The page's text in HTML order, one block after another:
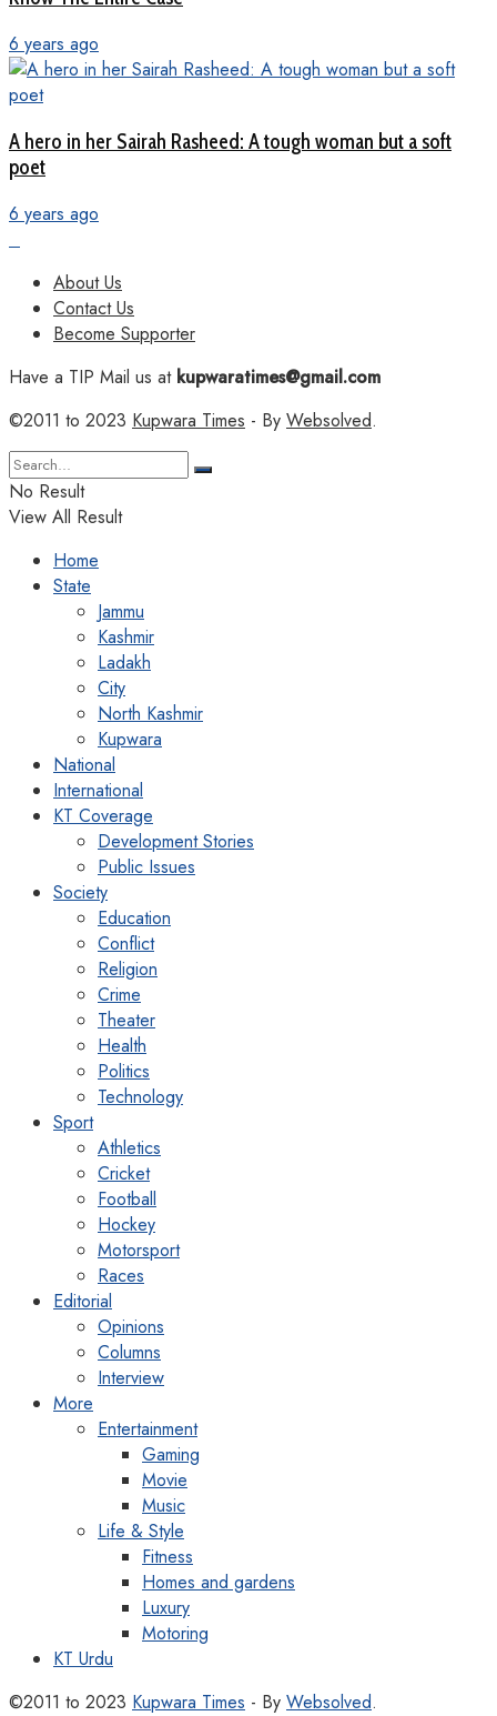
6 years ago
A hero in her Sairah Rasheed: A tough woman but a soft
poet
6 years ago
About Us
Contact Us
Become Supporter
Have a TIP Mail us atkupwaratimes@gmail.com
©2011 to 2023 Kupwara Times - By Websolved.
No Result
View All Result
Home
State
Jammu
Kashmir
Ladakh
City
North Kashmir
Kupwara
National
International
KT Coverage
Development Stories
Public Issues
Society
Education
Conflict
Religion
Crime
Theater
Health
Politics
Technology
Sport
Athletics
Cricket
Football
Hockey
Motorsport
Races
Editorial
Opinions
Columns
Interview
More
Entertainment
Gaming
Movie
Music
Life & Style
Fitness
Homes and gardens
Luxury
Motoring
KT Urdu
©2011 to 2023 Kupwara Times - By Websolved.